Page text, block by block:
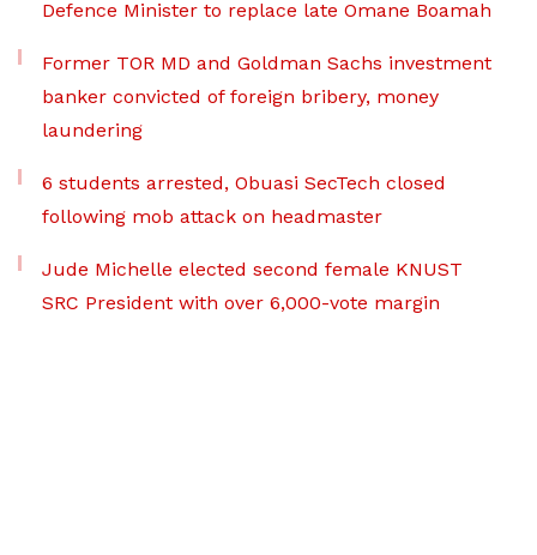
Defence Minister to replace late Omane Boamah
Former TOR MD and Goldman Sachs investment
banker convicted of foreign bribery, money
laundering
6 students arrested, Obuasi SecTech closed
following mob attack on headmaster
Jude Michelle elected second female KNUST
SRC President with over 6,000-vote margin